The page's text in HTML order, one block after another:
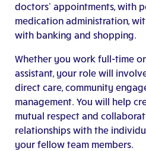
doctors’ appointments, with
medication administration,
with banking and shopping.
Whether you work full-time
assistant, your role will
direct care, community
management. You will help
mutual respect and
relationships with the
your fellow team members.